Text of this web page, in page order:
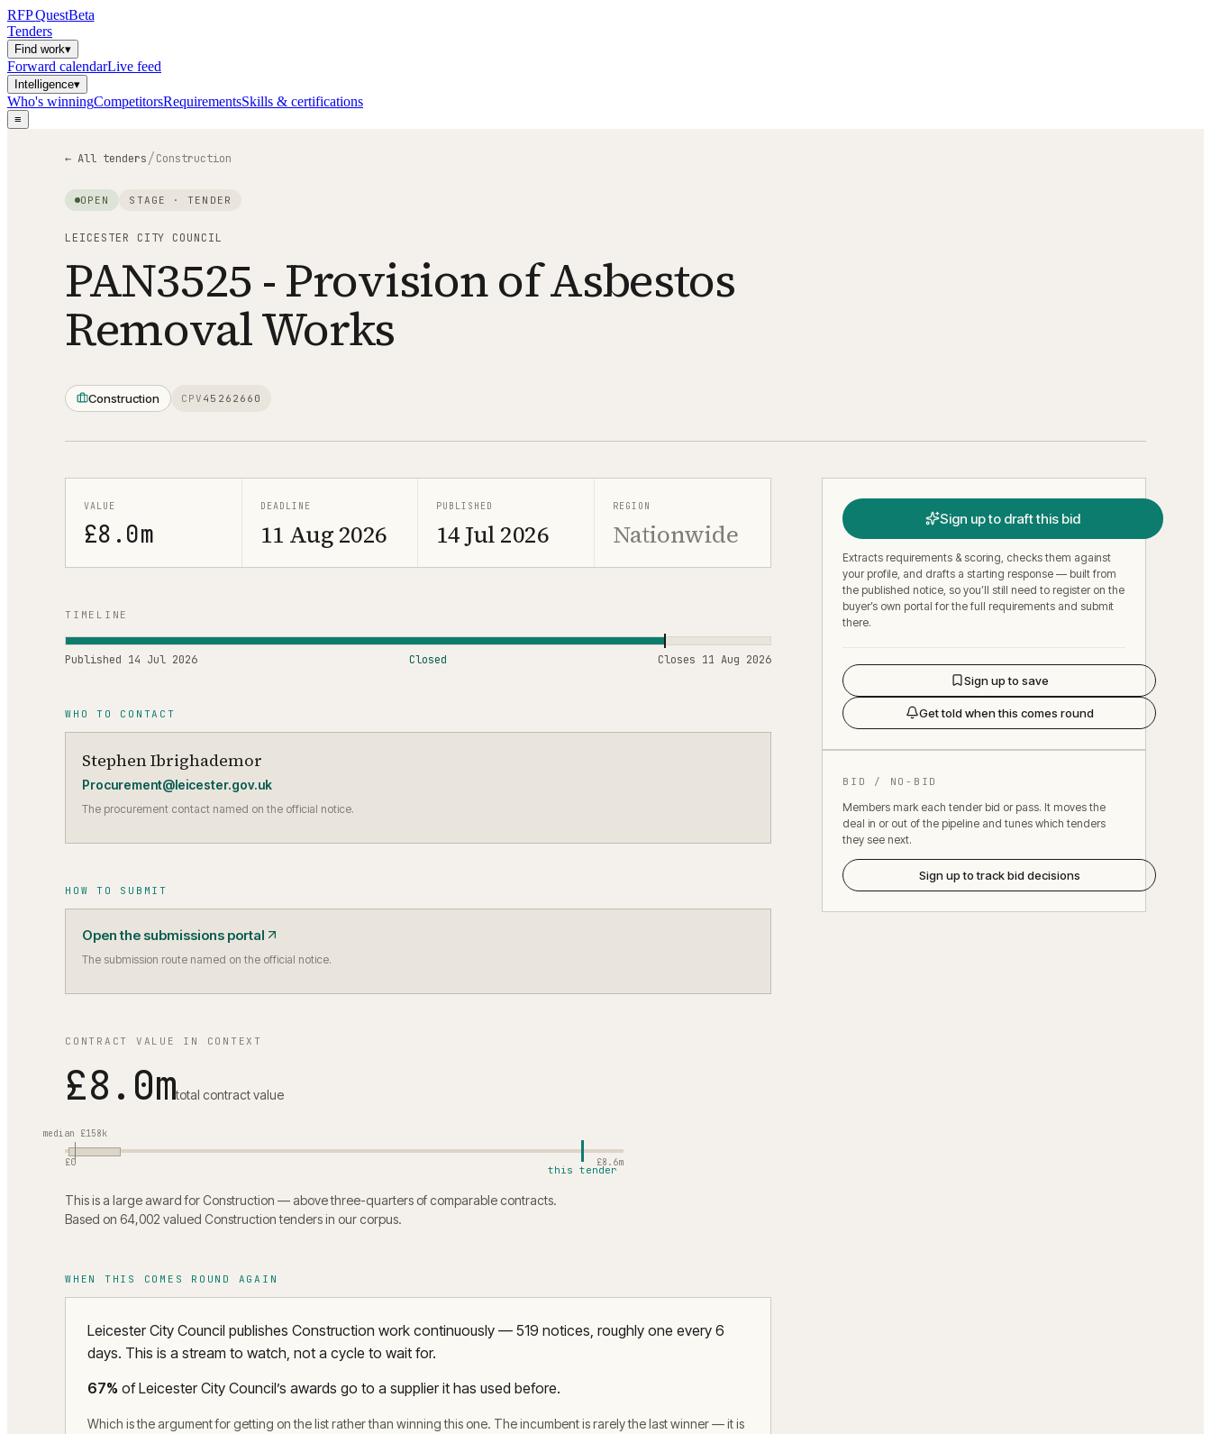
RFPQuestBeta
Tenders
Find work▾
Forward calendarLive feed
Intelligence▾
Who's winningCompetitorsRequirementsSkills & certifications
≡
← All tenders/Construction
OPEN STAGE ·TENDER
LEICESTER CITY COUNCIL
PAN3525 - Provision of Asbestos
Removal Works
Construction CPV 45262660
VALUE
£8.0m
DEADLINE
11 Aug 2026
PUBLISHED
14 Jul 2026
REGION
Nationwide
TIMELINE
Published 14 Jul 2026 Closed Closes 11 Aug 2026
WHO TO CONTACT
Stephen Ibrighademor
Procurement@leicester.gov.uk
The procurement contact named on the official notice.
HOW TO SUBMIT
Open the submissions portal
The submission route named on the official notice.
CONTRACT VALUE IN CONTEXT
£8.0mtotal contract value
median £158k
this tender
£0 £8.6m
This is a large award for Construction — above three-quarters of comparable contracts.
Based on 64,002 valued Construction tenders in our corpus.
WHEN THIS COMES ROUND AGAIN
Leicester City Council publishes Construction work continuously — 519 notices, roughly one every 6
days. This is a stream to watch, not a cycle to wait for.
67% ofLeicester City Council’s awards go to a supplier it has used before.
Which is the argument for getting on the list rather than winning this one. The incumbent is rarely the last winner — it is
Sign up to draft this bid
Extracts requirements & scoring, checks them against
your profile, and drafts a starting response — built from
the published notice, so you’ll still need to register on the
buyer’s own portal for the full requirements and submit
there.
Sign up to save
Get told when this comes round
BID / NO-BID
Members mark each tender bid or pass. It moves the
deal in or out of the pipeline and tunes which tenders
they see next.
Sign up to track bid decisions